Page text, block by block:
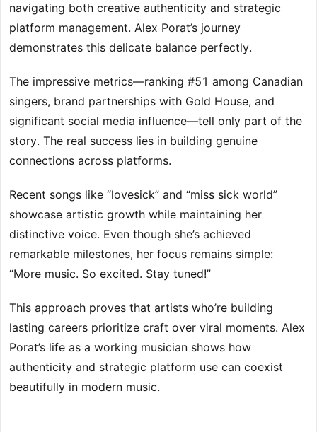
navigating both creative authenticity and strategic
platform management. Alex Porat’s journey
demonstrates this delicate balance perfectly.
The impressive metrics—ranking #51 among Canadian
singers, brand partnerships with Gold House, and
significant social media influence—tell only part of the
story. The real success lies in building genuine
connections across platforms.
Recent songs like “lovesick” and “miss sick world”
showcase artistic growth while maintaining her
distinctive voice. Even though she’s achieved
remarkable milestones, her focus remains simple:
“More music. So excited. Stay tuned!”
This approach proves that artists who’re building
lasting careers prioritize craft over viral moments. Alex
Porat’s life as a working musician shows how
authenticity and strategic platform use can coexist
beautifully in modern music.